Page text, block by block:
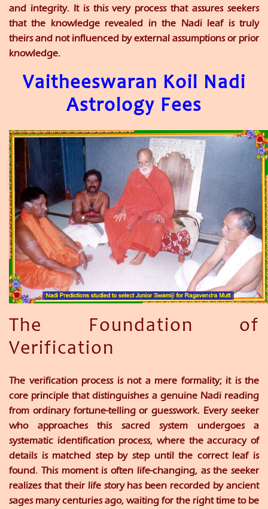
and integrity. It is this very process that assures seekers
that the knowledge revealed in the Nadi leaf is truly
theirs and not influenced by external assumptions or prior
knowledge.
Vaitheeswaran Koil Nadi
Astrology Fees
The Foundation of
Verification
The verification process is not a mere formality; it is the
core principle that distinguishes a genuine Nadi reading
from ordinary fortune-telling or guesswork. Every seeker
who approaches this sacred system undergoes a
systematic identification process, where the accuracy of
details is matched step by step until the correct leaf is
found. This moment is often life-changing, as the seeker
realizes that their life story has been recorded by ancient
sages many centuries ago, waiting for the right time to be